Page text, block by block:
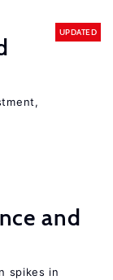
UPDATED
and
spikes in